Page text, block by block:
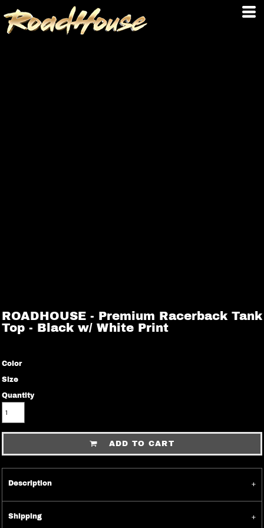
ROADHOUSE - Premium Racerback Tank
Top - Black w/ White Print
Color
Size
Quantity
ADD TO CART
Description
Shipping